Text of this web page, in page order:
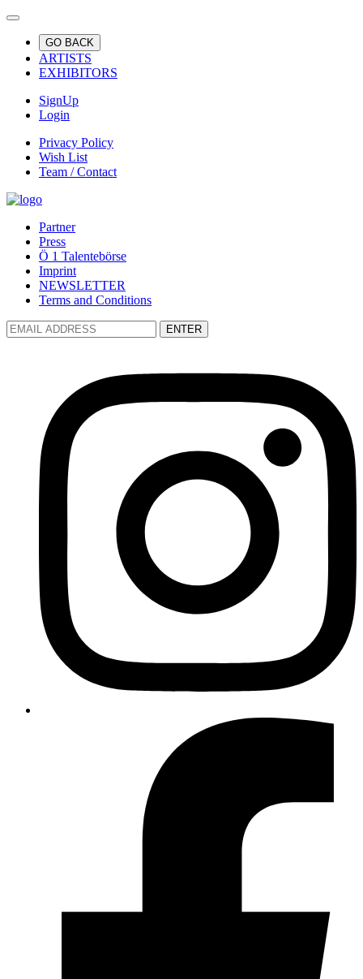
GO BACK
ARTISTS
EXHIBITORS
SignUp
Login
Privacy Policy
Wish List
Team / Contact
Partner
Press
Ö 1 Talentebörse
Imprint
NEWSLETTER
Terms and Conditions
ENTER